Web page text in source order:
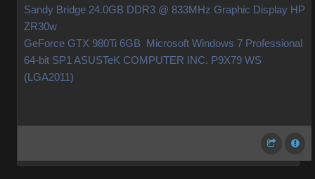
Sandy Bridge 24.0GB DDR3 @ 833MHz Graphic Display HP
ZR30w
GeForce GTX 980Ti 6GB Microsoft Windows 7 Professional
64-bit SP1 ASUSTeK COMPUTER INC. P9X79 WS
(LGA2011)